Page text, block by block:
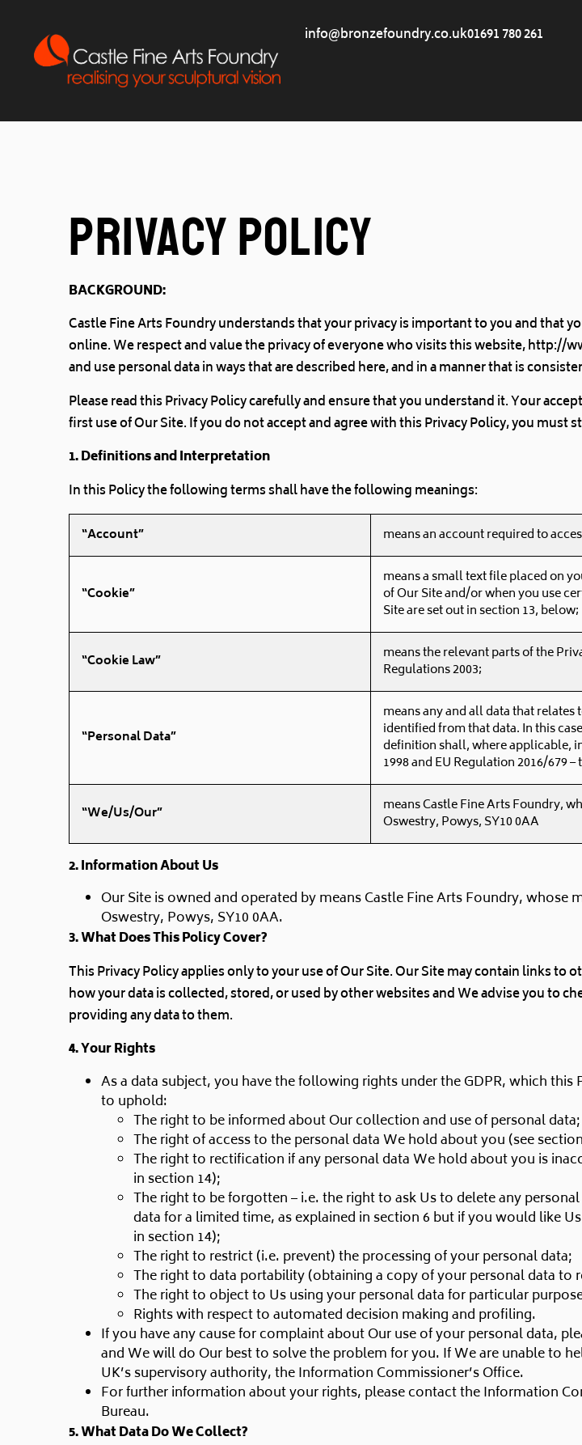
info@bronzefoundry.co.uk01691 780 261
Privacy Policy
BACKGROUND:
Castle Fine Arts Foundry understands that your privacy is important to you and that
online. We respect and value the privacy of everyone who visits this website, http://
and use personal data in ways that are described here, and in a manner that is
Please read this Privacy Policy carefully and ensure that you understand it. Your
first use of Our Site. If you do not accept and agree with this Privacy Policy, you must
1. Definitions and Interpretation
In this Policy the following terms shall have the following meanings:
“Account” means an account required to
“Cookie”
means a small text file placed on
of Our Site and/or when you use
Site are set out in section 13, below;
“Cookie Law”
means the relevant parts of the
Regulations 2003;
“Personal Data”
means any and all data that
identified from that data. In this
definition shall, where applicable,
1998 and EU Regulation 2016/679
“We/Us/Our”
means Castle Fine Arts Foundry,
Oswestry, Powys, SY10 0AA
2. Information About Us
Our Site is owned and operated by means Castle Fine Arts Foundry, whose
Oswestry, Powys, SY10 0AA.
3. What Does This Policy Cover?
This Privacy Policy applies only to your use of Our Site. Our Site may contain links to
how your data is collected, stored, or used by other websites and We advise you to
providing any data to them.
4. Your Rights
As a data subject, you have the following rights under the GDPR, which this
to uphold:
The right to be informed about Our collection and use of personal data;
The right of access to the personal data We hold about you (see
The right to rectification if any personal data We hold about you is
in section 14);
The right to be forgotten – i.e. the right to ask Us to delete any
data for a limited time, as explained in section 6 but if you would like
in section 14);
The right to restrict (i.e. prevent) the processing of your personal data;
The right to data portability (obtaining a copy of your personal data to
The right to object to Us using your personal data for particular
Rights with respect to automated decision making and profiling.
If you have any cause for complaint about Our use of your personal data,
and We will do Our best to solve the problem for you. If We are unable to
UK’s supervisory authority, the Information Commissioner’s Office.
For further information about your rights, please contact the Information
Bureau.
5. What Data Do We Collect?